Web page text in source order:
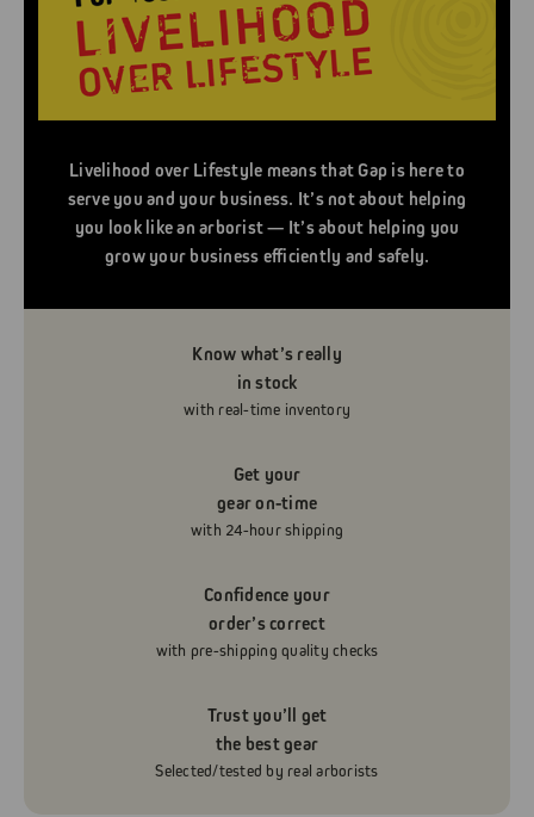
Livelihood over Lifestyle means that Gap is here to
serve you and your business. It’s not about helping
you look like an arborist — It’s about helping you
grow your business efficiently and safely.
Know what’s really
in stock
with real-time inventory
Get your
gear on-time
with 24-hour shipping
Confidence your
order’s correct
with pre-shipping quality checks
Trust you’ll get
the best gear
Selected/tested by real arborists